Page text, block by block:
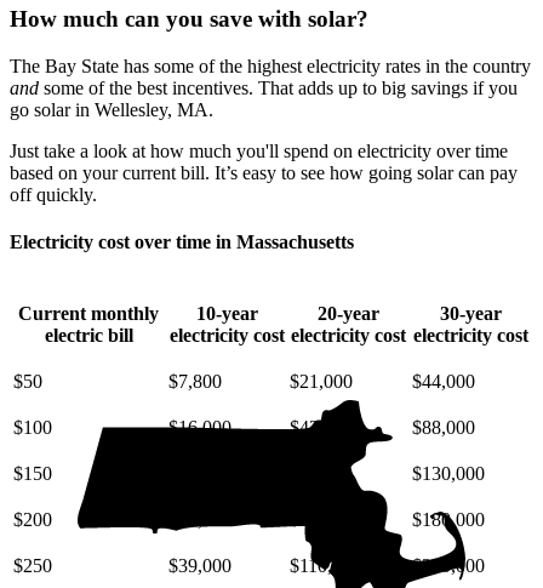
How much can you save with solar?
The Bay State has some of the highest electricity rates in the country
and some of the best incentives. That adds up to big savings if you
go solar in Wellesley, MA.
Just take a look at how much you'll spend on electricity over time
based on your current bill. It’s easy to see how going solar can pay
off quickly.
Electricity cost over time in Massachusetts
Current monthly
electric bill
10-year
electricity cost
20-year
electricity cost
30-year
electricity cost
$50 $7,800 $21,000 $44,000
$100 $16,000 $42,000 $88,000
$150 $63,000 $130,000
$200 $180,000
$250 $39,000 $110,000 $220,000